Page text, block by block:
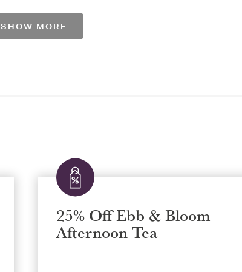
SHOW MORE
25% Off Ebb & Bloom
Afternoon Tea